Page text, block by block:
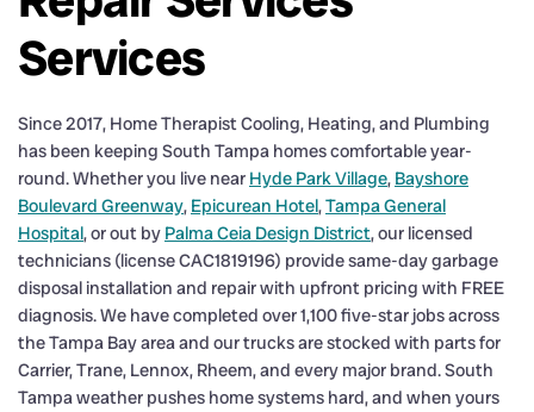
Services
Since 2017, Home Therapist Cooling, Heating, and Plumbing
has been keeping South Tampa homes comfortable year-
round. Whether you live near Hyde Park Village, Bayshore
Boulevard Greenway, Epicurean Hotel,Tampa General
Hospital, or out by Palma Ceia Design District, our licensed
technicians (license CAC1819196) provide same-day garbage
disposal installation and repair with upfront pricing with FREE
diagnosis. We have completed over 1,100 five-star jobs across
the Tampa Bay area and our trucks are stocked with parts for
Carrier, Trane, Lennox, Rheem, and every major brand. South
Tampa weather pushes home systems hard, and when yours